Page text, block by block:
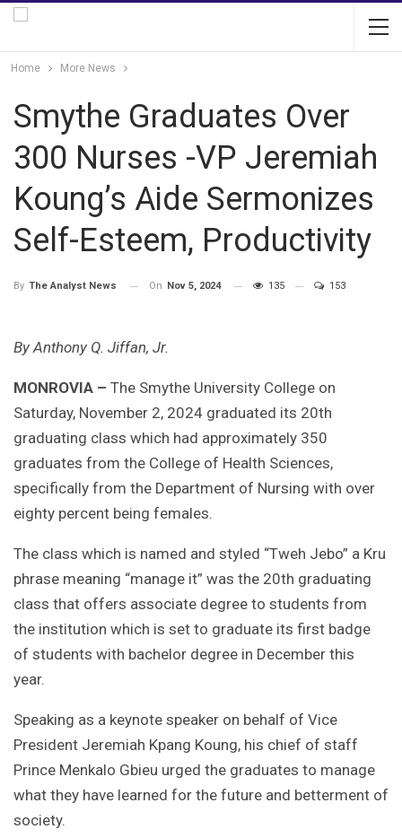
Home More News
Smythe Graduates Over
300 Nurses -VP Jeremiah
Koung’s Aide Sermonizes
Self-Esteem, Productivity
By The Analyst News On Nov 5, 2024 135 153
By Anthony Q. Jiffan, Jr.
MONROVIA – The Smythe University College on
Saturday, November 2, 2024 graduated its 20th
graduating class which had approximately 350
graduates from the College of Health Sciences,
specifically from the Department of Nursing with over
eighty percent being females.
The class which is named and styled “Tweh Jebo” a Kru
phrase meaning “manage it” was the 20th graduating
class that offers associate degree to students from
the institution which is set to graduate its first badge
of students with bachelor degree in December this
year.
Speaking as a keynote speaker on behalf of Vice
President Jeremiah Kpang Koung, his chief of staff
Prince Menkalo Gbieu urged the graduates to manage
what they have learned for the future and betterment of
society.